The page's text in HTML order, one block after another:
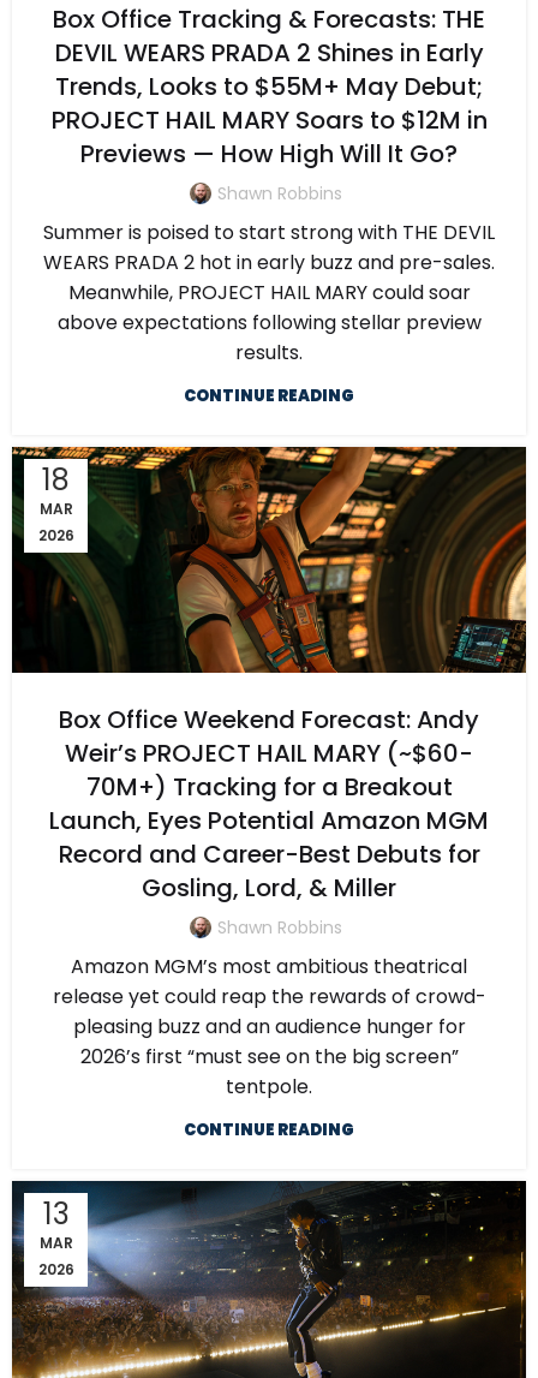
Box Office Tracking & Forecasts: THE
DEVIL WEARS PRADA 2 Shines in Early
Trends, Looks to $55M+ May Debut;
PROJECT HAIL MARY Soars to $12M in
Previews — How High Will It Go?
Shawn Robbins
Summer is poised to start strong with THE DEVIL
WEARS PRADA 2 hot in early buzz and pre-sales.
Meanwhile, PROJECT HAIL MARY could soar
above expectations following stellar preview
results.
CONTINUE READING
18
MAR
2026
Box Office Weekend Forecast: Andy
Weir’s PROJECT HAIL MARY (~$60-
70M+) Tracking for a Breakout
Launch, Eyes Potential Amazon MGM
Record and Career-Best Debuts for
Gosling, Lord, & Miller
Shawn Robbins
Amazon MGM’s most ambitious theatrical
release yet could reap the rewards of crowd-
pleasing buzz and an audience hunger for
2026’s first “must see on the big screen”
tentpole.
CONTINUE READING
13
MAR
2026